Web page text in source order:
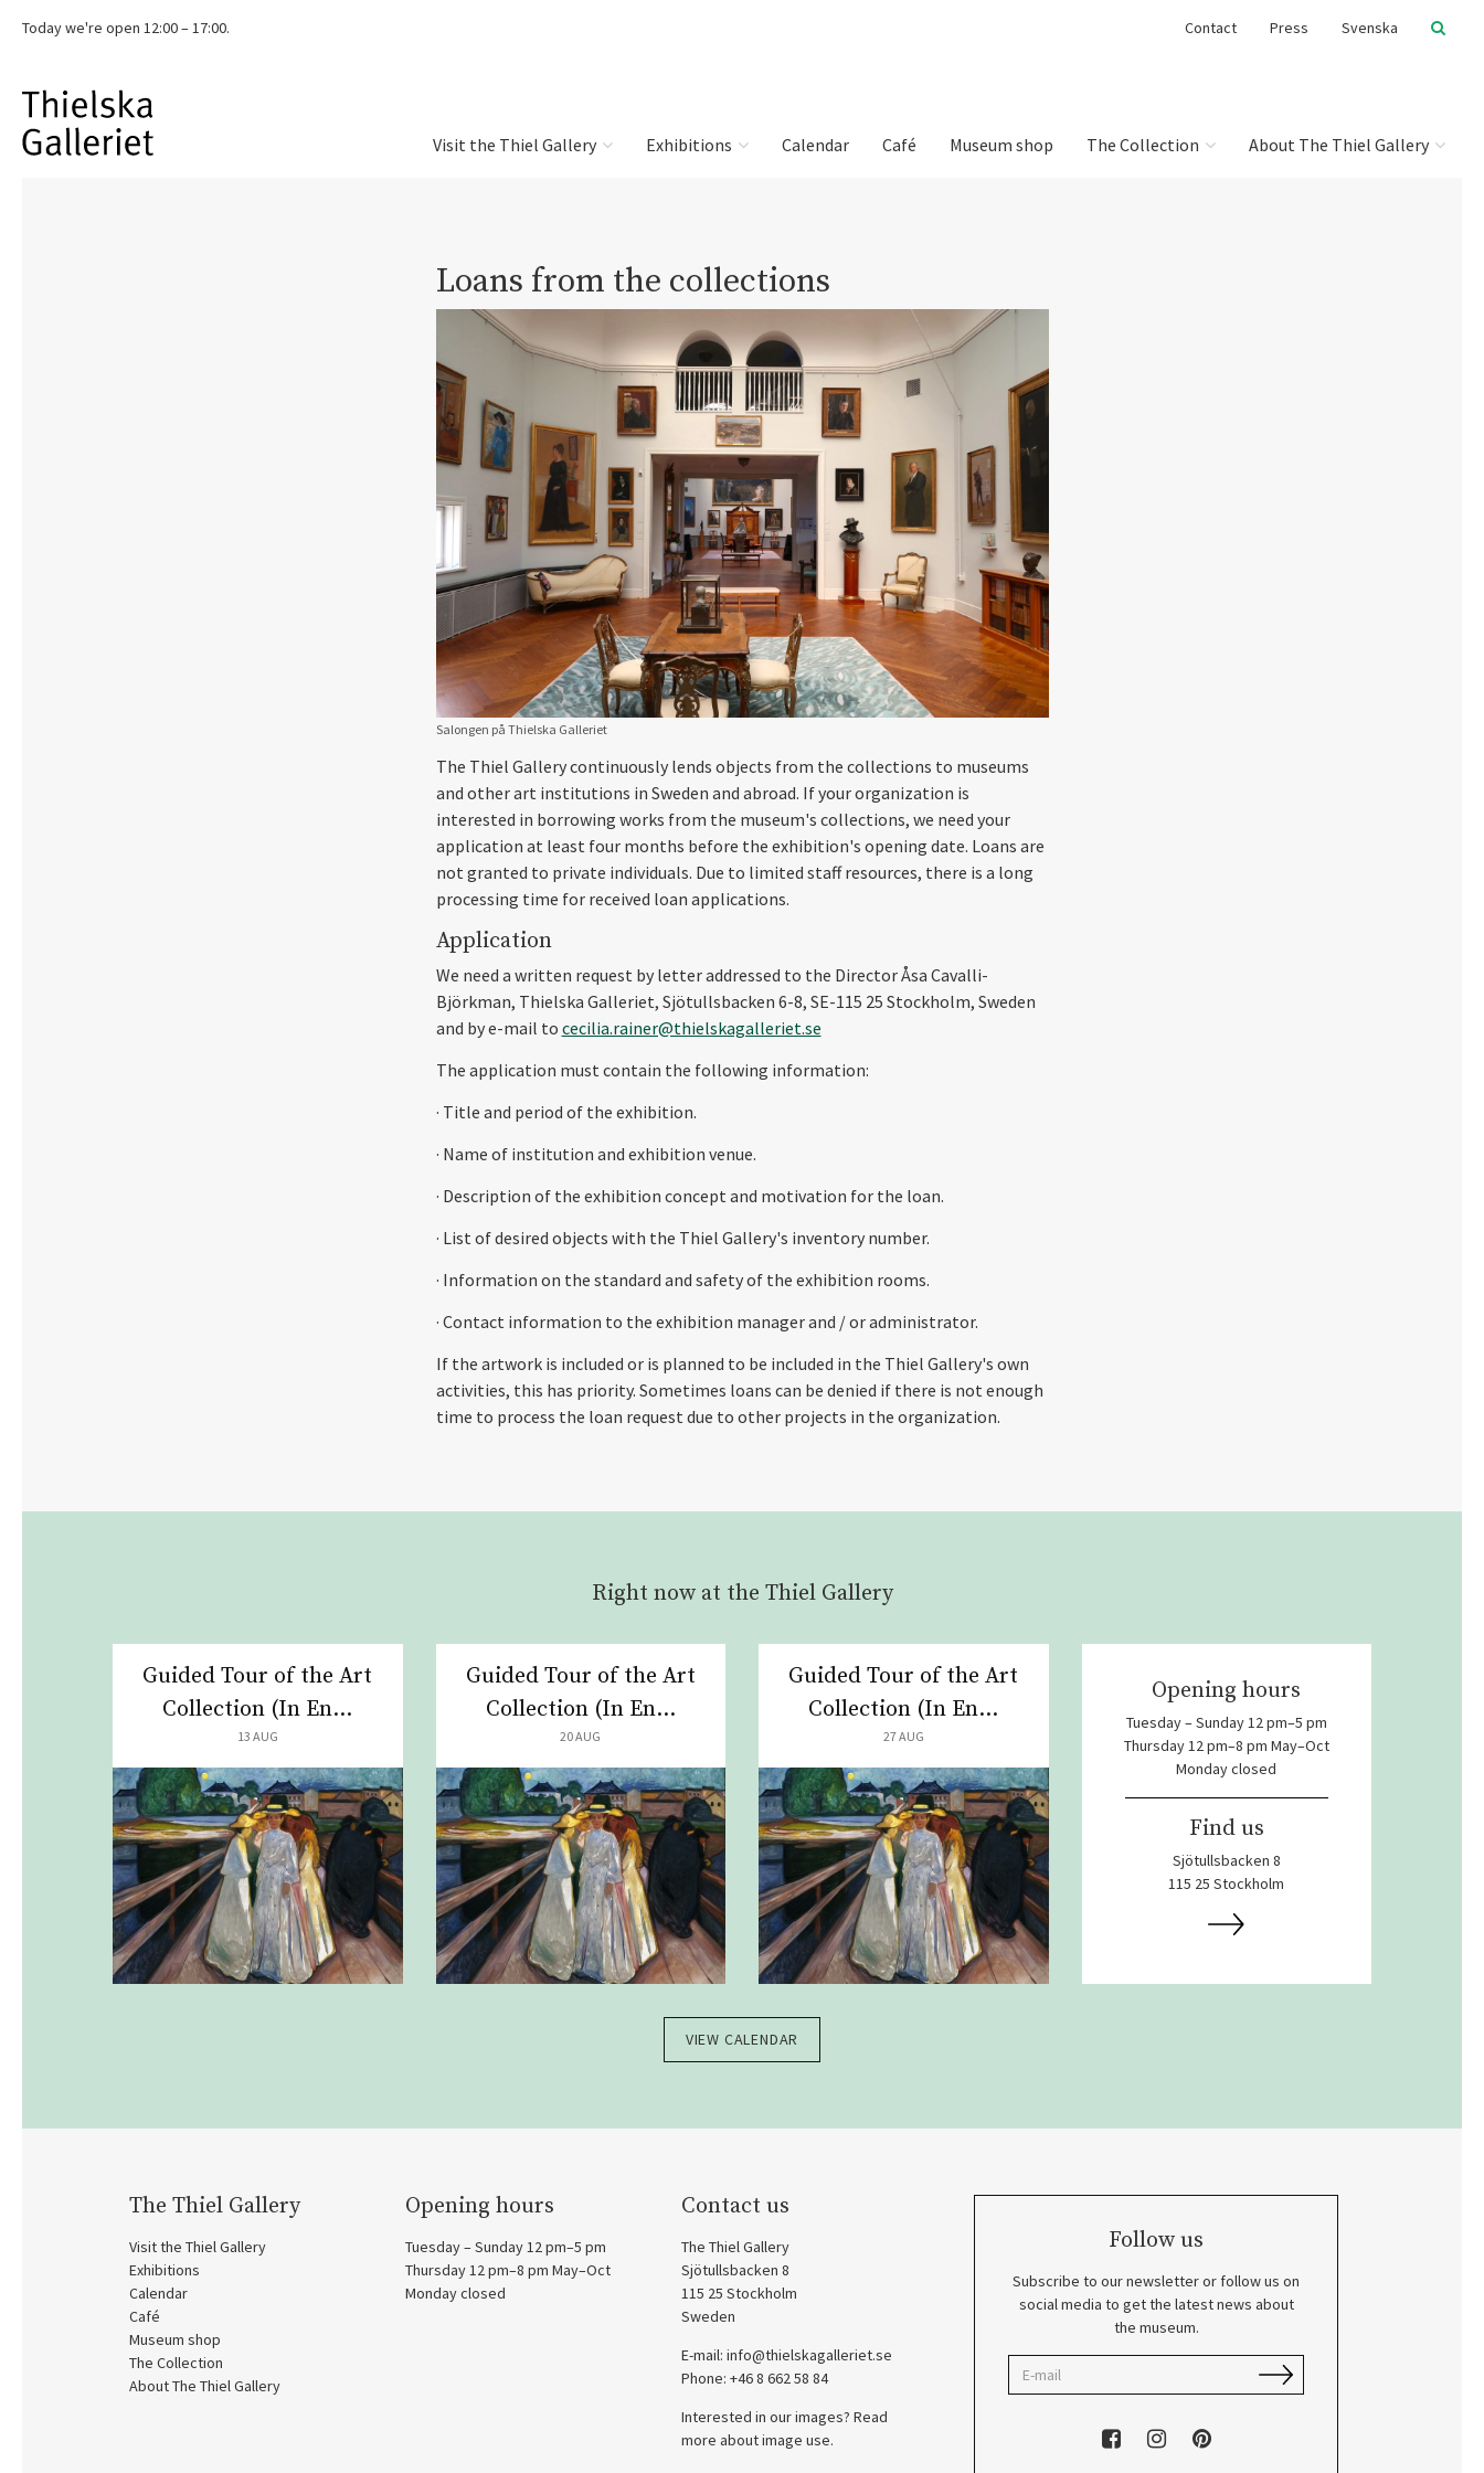
Today we're open 12:00 – 17:00. Contact Press Svenska
Visit the Thiel Gallery Exhibitions Calendar Café Museum shop The Collection About The Thiel Gallery
Loans from the collections
Salongen på Thielska Galleriet
The Thiel Gallery continuously lends objects from the collections to museums
and other art institutions in Sweden and abroad. If your organization is
interested in borrowing works from the museum's collections, we need your
application at least four months before the exhibition's opening date. Loans are
not granted to private individuals. Due to limited staff resources, there is a long
processing time for received loan applications.
Application
We need a written request by letter addressed to the Director Åsa Cavalli-
Björkman, Thielska Galleriet, Sjötullsbacken 6-8, SE-115 25 Stockholm, Sweden
and by e-mail to cecilia.rainer@thielskagalleriet.se
The application must contain the following information:
· Title and period of the exhibition.
· Name of institution and exhibition venue.
· Description of the exhibition concept and motivation for the loan.
· List of desired objects with the Thiel Gallery's inventory number.
· Information on the standard and safety of the exhibition rooms.
· Contact information to the exhibition manager and / or administrator.
If the artwork is included or is planned to be included in the Thiel Gallery's own
activities, this has priority. Sometimes loans can be denied if there is not enough
time to process the loan request due to other projects in the organization.
Right now at the Thiel Gallery
Guided Tour of the Art
Collection (In En...
13 AUG
Guided Tour of the Art
Collection (In En...
20 AUG
Guided Tour of the Art
Collection (In En...
27 AUG
Opening hours
Tuesday – Sunday 12 pm–5 pm
Thursday 12 pm–8 pm May–Oct
Monday closed
Find us
Sjötullsbacken 8
115 25 Stockholm
VIEW CALENDAR
The Thiel Gallery
Visit the Thiel Gallery
Exhibitions
Calendar
Café
Museum shop
The Collection
About The Thiel Gallery
Opening hours
Tuesday – Sunday 12 pm–5 pm
Thursday 12 pm–8 pm May–Oct
Monday closed
Contact us
The Thiel Gallery
Sjötullsbacken 8
115 25 Stockholm
Sweden
E-mail: info@thielskagalleriet.se
Phone: +46 8 662 58 84
Interested in our images? Read
more about image use.
Follow us
Subscribe to our newsletter or follow us on
social media to get the latest news about
the museum.